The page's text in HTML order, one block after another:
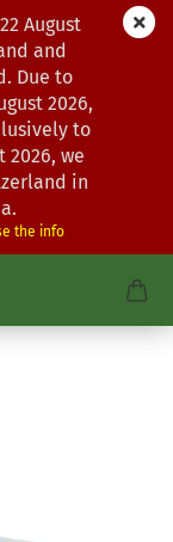
August
and
Due to
2026,
to
2026, we
in
the info